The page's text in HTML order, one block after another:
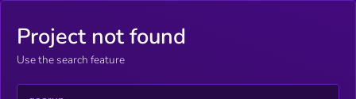
Project not found
Use the search feature